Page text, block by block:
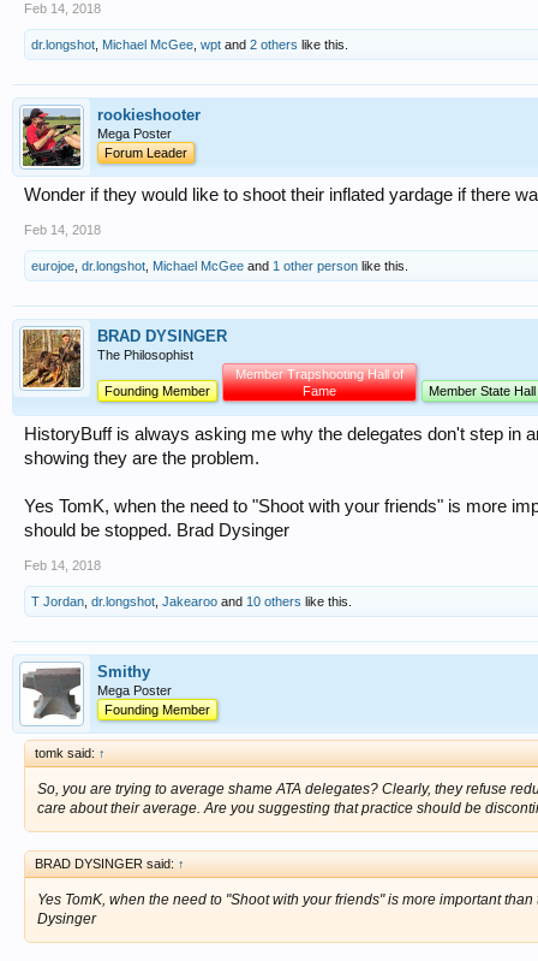
Feb 14, 2018
dr.longshot Michael McGee wpt and 2 others like this.
rookieshooter
Mega Poster
Forum Leader
Wonder if they would like to shoot their inflated yardage if there
Feb 14, 2018
eurojoe dr.longshot Michael McGee and 1 other person like this.
BRAD DYSINGER
The Philosophist
Founding Member
Member Trapshooting Hall of
Fame
Member State
HistoryBuff is always asking me why the delegates don't step in
showing they are the problem.
Yes TomK, when the need to "Shoot with your friends" is more
should be stopped. Brad Dysinger
Feb 14, 2018
T Jordan dr.longshot Jakearoo and 10 others like this.
Smithy
Mega Poster
Founding Member
tomk said: ↑
So, you are trying to average shame ATA delegates? Clearly, they refuse
care about their average. Are you suggesting that practice should be
BRAD DYSINGER said: ↑
Yes TomK, when the need to "Shoot with your friends" is more important
Dysinger